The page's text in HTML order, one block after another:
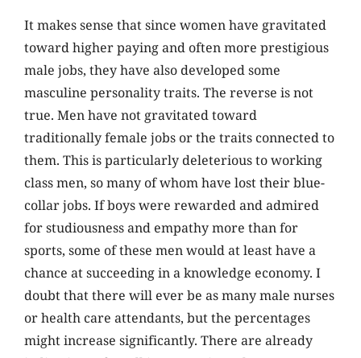
It makes sense that since women have gravitated
toward higher paying and often more prestigious
male jobs, they have also developed some
masculine personality traits. The reverse is not
true. Men have not gravitated toward
traditionally female jobs or the traits connected to
them. This is particularly deleterious to working
class men, so many of whom have lost their blue-
collar jobs. If boys were rewarded and admired
for studiousness and empathy more than for
sports, some of these men would at least have a
chance at succeeding in a knowledge economy. I
doubt that there will ever be as many male nurses
or health care attendants, but the percentages
might increase significantly. There are already